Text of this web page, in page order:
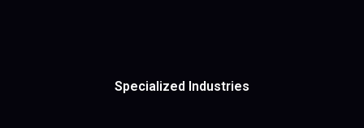
Specialized Industries